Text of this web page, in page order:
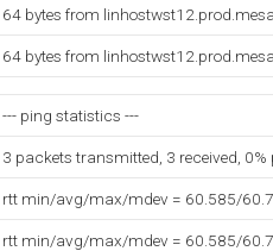
64 bytes from
64 bytes from
--- ping statistics ---
3 packets transmitted, 3 received,
rtt min/avg/max/mdev = 60.585/
rtt min/avg/max/mdev = 60.585/